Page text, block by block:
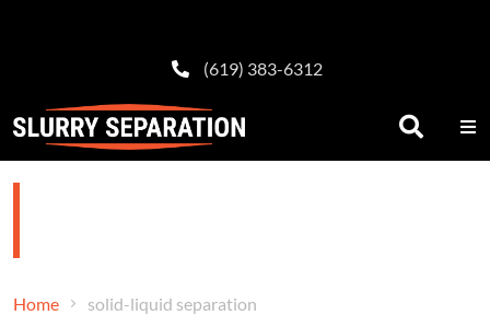
(619) 383-6312
Home solid-liquid separation